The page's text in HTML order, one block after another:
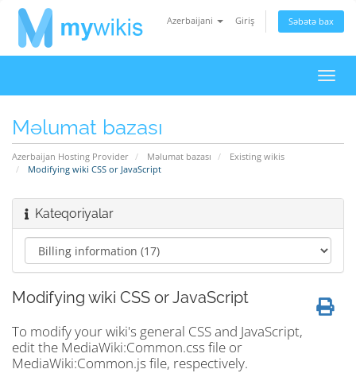
Azerbaijani Giriş Səbətə bax
keçid
Məlumat bazası
Azerbaijan Hosting Provider Məlumat bazası
Existing wikis
Modifying wiki CSS or JavaScript
Kateqoriyalar
Modifying wiki CSS or JavaScript
To modify your wiki's general CSS and JavaScript,
edit the MediaWiki:Common.css file or
MediaWiki:Common.js file, respectively.